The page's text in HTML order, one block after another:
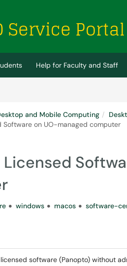
Help for Faculty and Staff
and Mobile Computing
Software on UO-managed computer
windows macos software-
software (Panopto) without